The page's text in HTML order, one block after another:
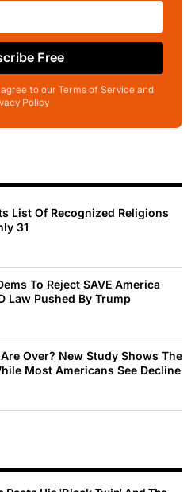
Free
to our Terms of Service and
Policy
List Of Recognized Religions
31
To Reject SAVE America
Law Pushed By Trump
Over? New Study Shows The
Most Americans See Decline